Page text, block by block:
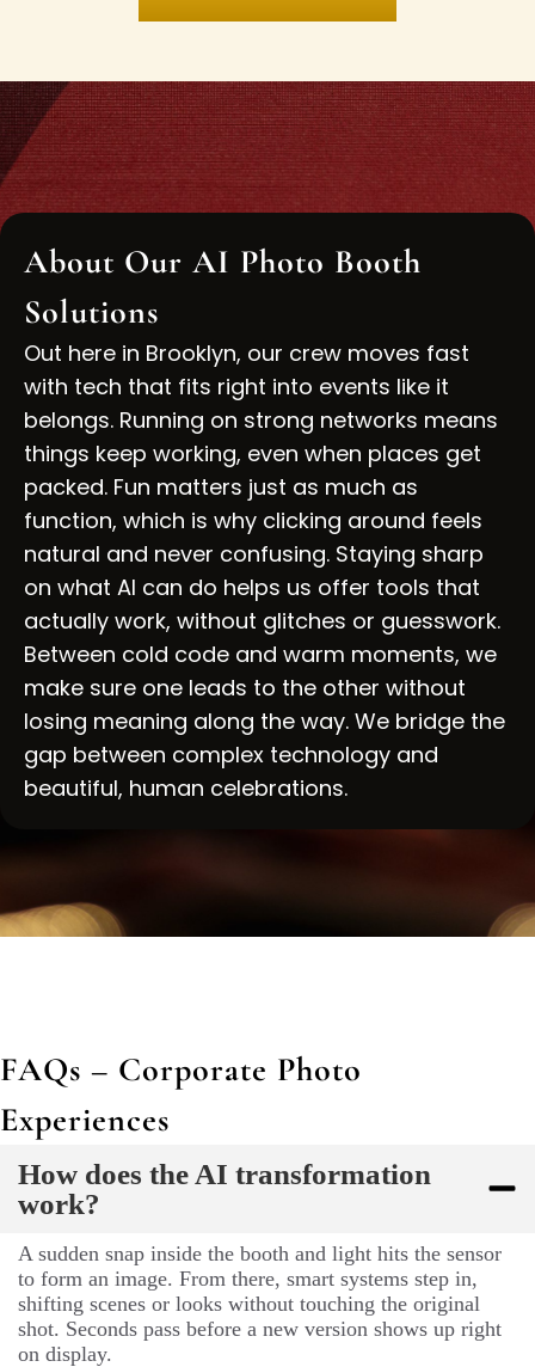
About Our AI Photo Booth
Solutions
Out here in Brooklyn, our crew moves fast
with tech that fits right into events like it
belongs. Running on strong networks means
things keep working, even when places get
packed. Fun matters just as much as
function, which is why clicking around feels
natural and never confusing. Staying sharp
on what AI can do helps us offer tools that
actually work, without glitches or guesswork.
Between cold code and warm moments, we
make sure one leads to the other without
losing meaning along the way. We bridge the
gap between complex technology and
beautiful, human celebrations.
FAQs – Corporate Photo
Experiences
How does the AI transformation
work?
A sudden snap inside the booth and light hits the sensor
to form an image. From there, smart systems step in,
shifting scenes or looks without touching the original
shot. Seconds pass before a new version shows up right
on display.